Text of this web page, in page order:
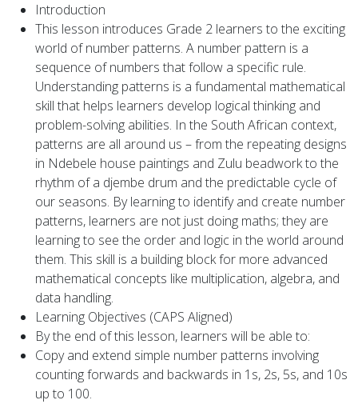
Introduction
This lesson introduces Grade 2 learners to the exciting
world of number patterns. A number pattern is a
sequence of numbers that follow a specific rule.
Understanding patterns is a fundamental mathematical
skill that helps learners develop logical thinking and
problem-solving abilities. In the South African context,
patterns are all around us – from the repeating designs
in Ndebele house paintings and Zulu beadwork to the
rhythm of a djembe drum and the predictable cycle of
our seasons. By learning to identify and create number
patterns, learners are not just doing maths; they are
learning to see the order and logic in the world around
them. This skill is a building block for more advanced
mathematical concepts like multiplication, algebra, and
data handling.
Learning Objectives (CAPS Aligned)
By the end of this lesson, learners will be able to:
Copy and extend simple number patterns involving
counting forwards and backwards in 1s, 2s, 5s, and 10s
up to 100.